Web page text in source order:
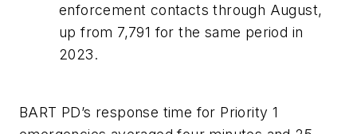
enforcement contacts through August,
up from 7,791 for the same period in
2023.
BART PD’s response time for Priority 1